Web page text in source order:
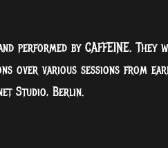
performed by CAFFEINE. They
over various sessions from
Studio, Berlin.